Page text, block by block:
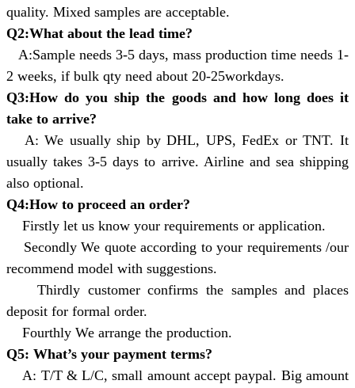
quality. Mixed samples are acceptable.
Q2:What about the lead time?
A:Sample needs 3-5 days, mass production time needs 1-
2 weeks, if bulk qty need about 20-25workdays.
Q3:How do you ship the goods and how long does it
take to arrive?
A: We usually ship by DHL, UPS, FedEx or TNT. It
usually takes 3-5 days to arrive. Airline and sea shipping
also optional.
Q4:How to proceed an order?
Firstly let us know your requirements or application.
Secondly We quote according to your requirements /our
recommend model with suggestions.
Thirdly customer confirms the samples and places
deposit for formal order.
Fourthly We arrange the production.
Q5: What’s your payment terms?
A: T/T & L/C, small amount accept paypal. Big amount